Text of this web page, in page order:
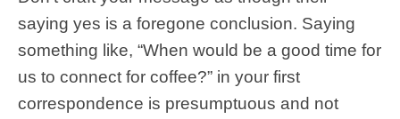
saying yes is a foregone conclusion. Saying
something like, “When would be a good time for
us to connect for coffee?” in your first
correspondence is presumptuous and not